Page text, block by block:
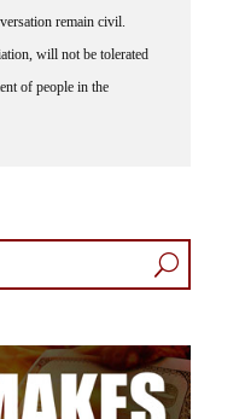
remain civil.
will not be tolerated
of people in the